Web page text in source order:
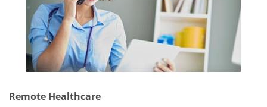
Remote Healthcare